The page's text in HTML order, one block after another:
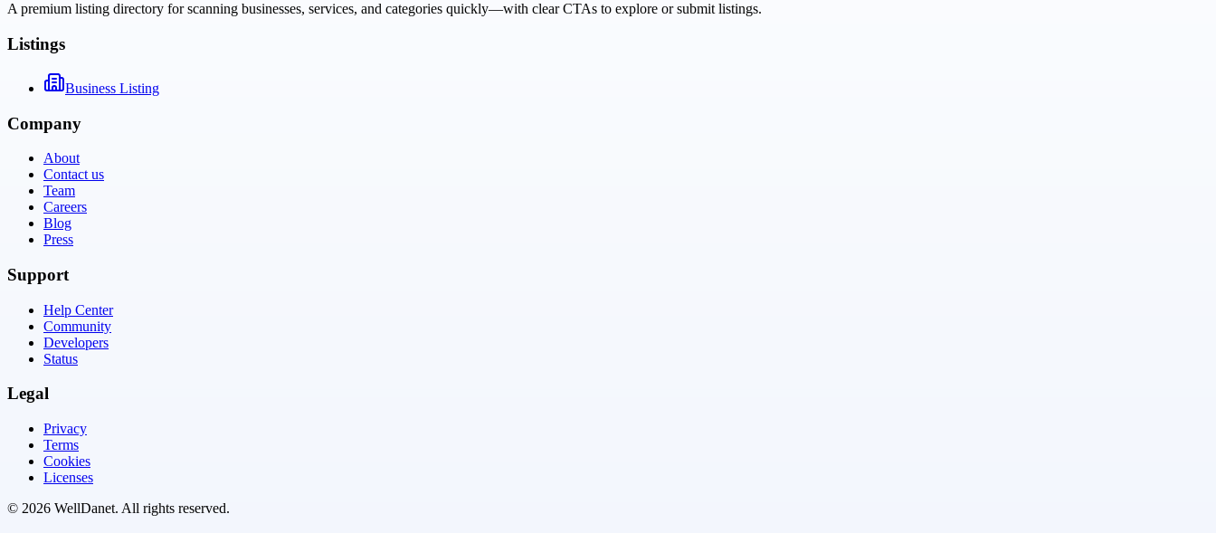
A premium listing directory for scanning businesses, services, and categories quickly—with clear CTAs to explore or submit listings.
Listings
Business Listing
Company
About
Contact us
Team
Careers
Blog
Press
Support
Help Center
Community
Developers
Status
Legal
Privacy
Terms
Cookies
Licenses
© 2026 WellDanet. All rights reserved.